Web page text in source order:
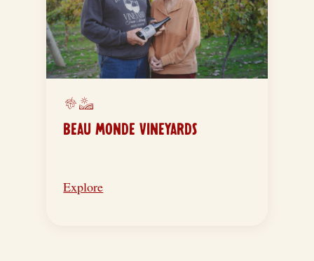
BEAU MONDE VINEYARDS
Explore